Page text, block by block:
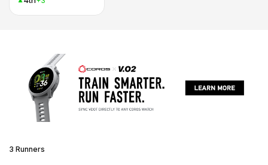
3 Runners